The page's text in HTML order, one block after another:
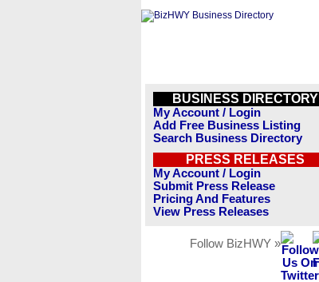
BUSINESS DIRECTORY
My Account / Login
Add Free Business Listing
Search Business Directory
PRESS RELEASES
My Account / Login
Submit Press Release
Pricing And Features
View Press Releases
Follow BizHWY »